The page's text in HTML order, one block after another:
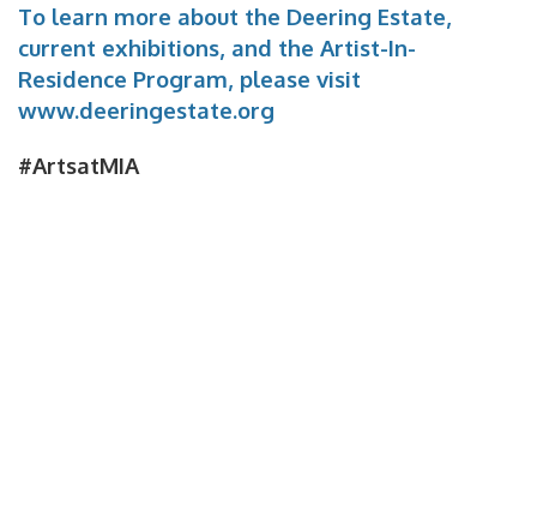
Car Rentals
Shuttle & Train Services
To learn more about the Deering Estate,
current exhibitions, and the Artist-In-
Residence Program, please visit
www.deeringestate.org
#ArtsatMIA